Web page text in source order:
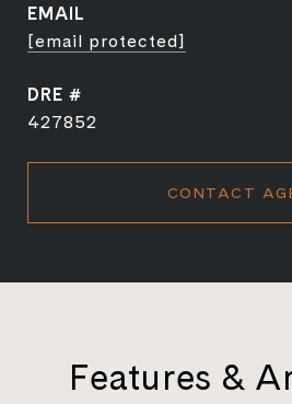
EMAIL
[email protected]
DRE #
427852
CONTACT
Features &